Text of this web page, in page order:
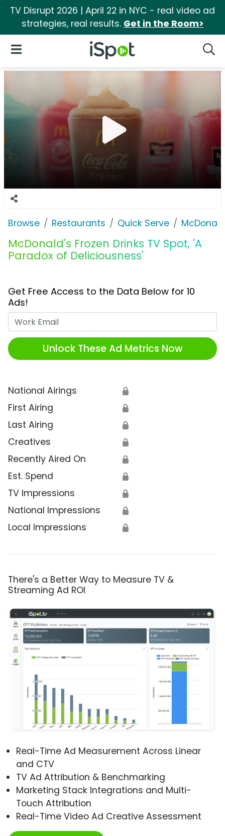
TV Disrupt 2026 | April 22 in NYC - real video ad
strategies, real results. Get in the Room>
iSpot Logo
Open Navigation
Browse Restaurants Quick Serve
McDonald's Frozen Drinks TV Spot, 'A
Paradox of Deliciousness'
Get Free Access to the Data Below for 10
Ads!
Unlock These Ad Metrics Now
National Airings 🔒
First Airing 🔒
Last Airing 🔒
Creatives 🔒
Recently Aired On 🔒
Est. Spend 🔒
TV Impressions 🔒
National Impressions 🔒
Local Impressions 🔒
There's a Better Way to Measure TV &
Streaming Ad ROI
Real-Time Ad Measurement Across Linear
and CTV
TV Ad Attribution & Benchmarking
Marketing Stack Integrations and Multi-
Touch Attribution
Real-Time Video Ad Creative Assessment